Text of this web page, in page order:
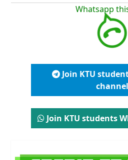
Whatsapp
channel
Join KTU students